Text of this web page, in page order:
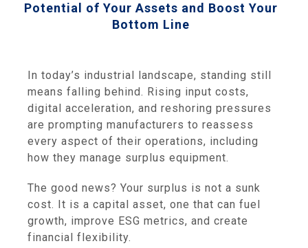
Potential of Your Assets and Boost Your
Bottom Line
In today’s industrial landscape, standing still
means falling behind. Rising input costs,
digital acceleration, and reshoring pressures
are prompting manufacturers to reassess
every aspect of their operations, including
how they manage surplus equipment.
The good news? Your surplus is not a sunk
cost. It is a capital asset, one that can fuel
growth, improve ESG metrics, and create
financial flexibility.